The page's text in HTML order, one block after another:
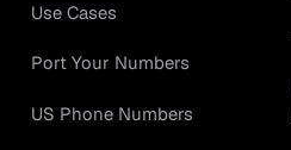
Use Cases
Port Your Numbers
US Phone Numbers